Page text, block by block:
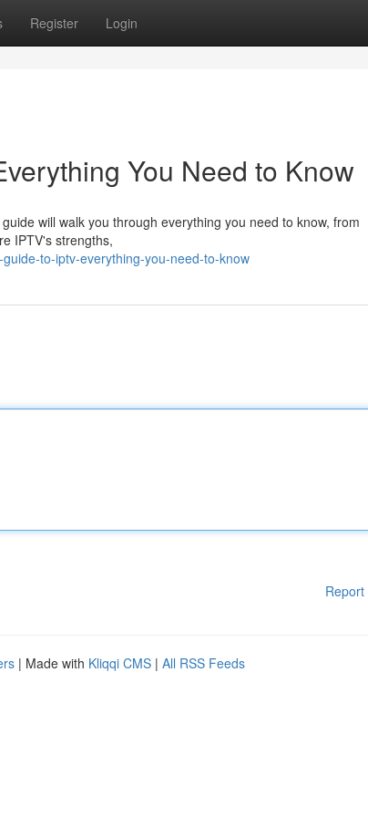
Register Login
You Need to Know
will walk you through everything you need to know, from
IPTV's strengths,
to-iptv-everything-you-need-to-know
Report
| Made with Kliqqi CMS | All RSS Feeds